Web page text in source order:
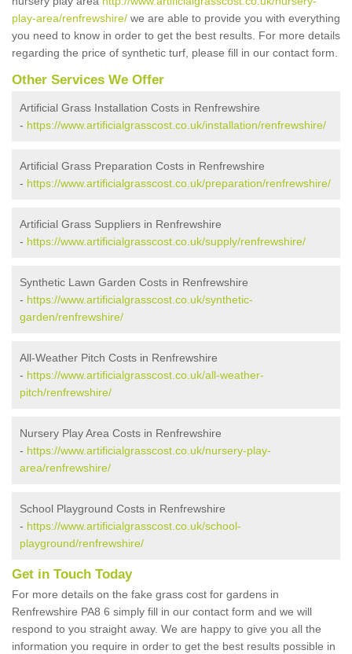
play-area/renfrewshire/ we are able to provide you with everything
you need to know in order to get the best results. For more details
regarding the price of synthetic turf, please fill in our contact form.
Other Services We Offer
Artificial Grass Installation Costs in Renfrewshire
- https://www.artificialgrasscost.co.uk/installation/renfrewshire/
Artificial Grass Preparation Costs in Renfrewshire
- https://www.artificialgrasscost.co.uk/preparation/renfrewshire/
Artificial Grass Suppliers in Renfrewshire
- https://www.artificialgrasscost.co.uk/supply/renfrewshire/
Synthetic Lawn Garden Costs in Renfrewshire
- https://www.artificialgrasscost.co.uk/synthetic-
garden/renfrewshire/
All-Weather Pitch Costs in Renfrewshire
- https://www.artificialgrasscost.co.uk/all-weather-
pitch/renfrewshire/
Nursery Play Area Costs in Renfrewshire
- https://www.artificialgrasscost.co.uk/nursery-play-
area/renfrewshire/
School Playground Costs in Renfrewshire
- https://www.artificialgrasscost.co.uk/school-
playground/renfrewshire/
Get in Touch Today
For more details on the fake grass cost for gardens in
Renfrewshire PA8 6 simply fill in our contact form and we will
respond to you straight away. We are happy to give you all the
information you require in order to get the best results possible in